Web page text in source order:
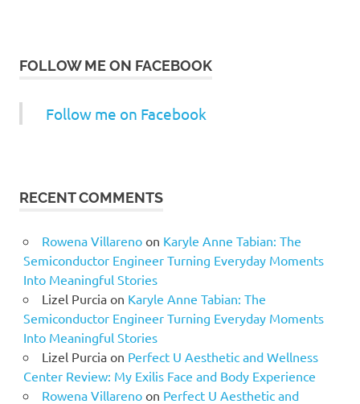
FOLLOW ME ON FACEBOOK
Follow me on Facebook
RECENT COMMENTS
Rowena Villarenoon Karyle Anne Tabian: The
Semiconductor Engineer Turning Everyday Moments
Into Meaningful Stories
Lizel Purciaon Karyle Anne Tabian: The
Semiconductor Engineer Turning Everyday Moments
Into Meaningful Stories
Lizel Purciaon Perfect U Aesthetic and Wellness
Center Review: My Exilis Face and Body Experience
Rowena Villarenoon Perfect U Aesthetic and